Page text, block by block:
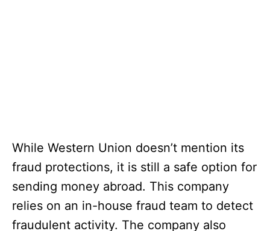
While Western Union doesn’t mention its
fraud protections, it is still a safe option for
sending money abroad. This company
relies on an in-house fraud team to detect
fraudulent activity. The company also